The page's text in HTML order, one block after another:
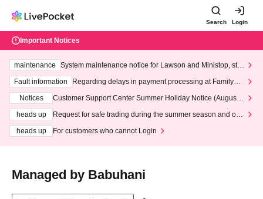
Search Login
Important Notices
maintenance
System maintenance notice for Lawson and Ministop, star
ting at 3:00 AM on Wednesday (Wed)
Fault information
Regarding delays in payment processing at FamilyMa
Notices
Customer Support Center Summer Holiday Notice (August 1
heads up
Request for safe trading during the summer season and our
heads up
For customers who cannot Login
Managed by Babuhani